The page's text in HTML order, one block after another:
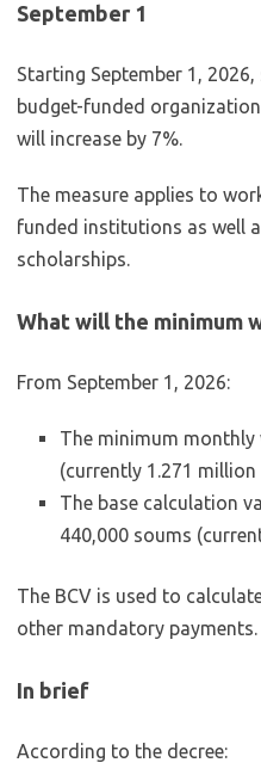
September 1
Starting September 1,
budget-funded
will increase by 7%.
The measure applies to
funded institutions as well
scholarships.
What will the minimum
From September 1, 2026:
The minimum monthly
(currently 1.271 million
The base calculation
440,000 soums
The BCV is used to
other mandatory payments.
In brief
According to the decree: